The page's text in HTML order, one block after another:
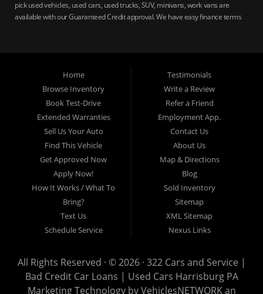
pick used vehicles, used cars, used trucks, SUV, minivans, work vans are
available with our Guaranteed Credit approval. We have easy finance terms
auto loans, guaranteed credit approval, Harrisburg 17104, Harrisburg
17103, Harrisburg 17112, Harrisburg 17110, Harrisburg 17113, Harrisburg
17102, York 17402, York 17406, York 17401, York Haven 17370, Lancaster
17605, Lancaster 17622, Lancaster 17604, Lancaster 17607, Lancaster
17608, Lancaster 17699, Hershey 17033, Middletown 17057, Lebanon
17046, Lebanon 17042, Carlisle 17013.
Home
Browse Inventory
Book Test-Drive
Extended Warranties
Sell Us Your Auto
Find This Vehicle
Get Approved Now
Apply Now!
How It Works / What To
Bring?
Text Us
Schedule Service
Testimonials
Write a Review
Refer a Friend
Employment App.
Contact Us
About Us
Map & Directions
Blog
Sold Inventory
Sitemap
XML Sitemap
Nexus Links
All Rights Reserved · © 2026 · 322 Cars and Service |
Bad Credit Car Loans | Used Cars Harrisburg PA
Marketing Technology byVehiclesNETWORKan